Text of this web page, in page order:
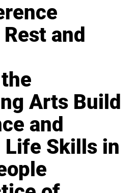
and
Arts Build
and
Life Skills in